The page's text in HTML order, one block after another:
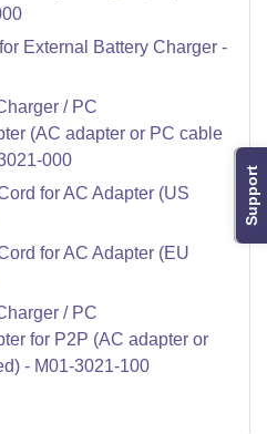
Support
External Battery Charger -
/ PC
(AC adapter or PC cable
000
for AC Adapter (US
for AC Adapter (EU
/ PC
for P2P (AC adapter or
- M01-3021-100